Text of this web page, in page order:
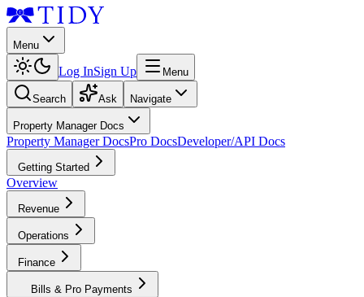
Menu
Log InSign Up Menu
Search Ask Navigate
Property Manager Docs
Property Manager DocsPro DocsDeveloper/API Docs
Getting Started
Overview
Revenue
Operations
Finance
Bills & Pro Payments